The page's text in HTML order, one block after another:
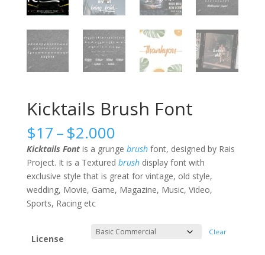
Kicktails Brush Font
$17–$2.000Price
range:
$17
through
$2.000
Kicktails Fontis a grunge brushfont, designed by Rais
Project. It is a Textured brushdisplay font with
exclusive style that is great for vintage, old style,
wedding, Movie, Game, Magazine, Music, Video,
Sports, Racing etc
License
Clear